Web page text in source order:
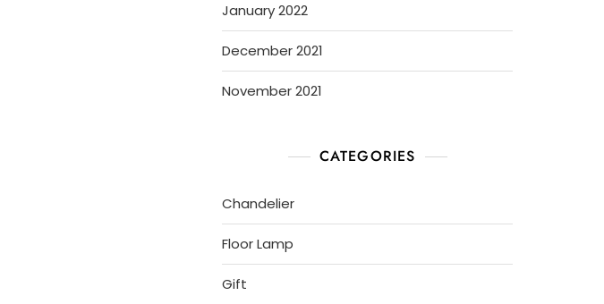
January 2022
December 2021
November 2021
CATEGORIES
Chandelier
Floor Lamp
Gift